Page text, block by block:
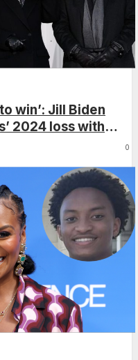
win’: Jill Biden
2024 loss with
0